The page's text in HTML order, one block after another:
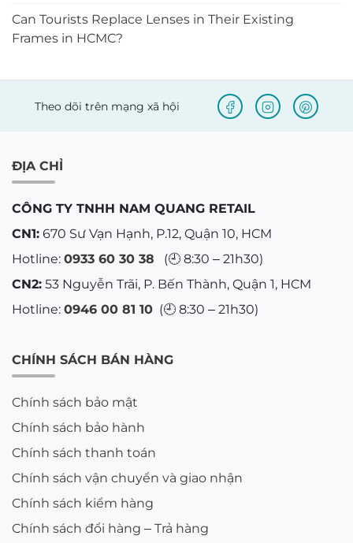
Can Tourists Replace Lenses in Their Existing
Frames in HCMC?
Theo dõi trên mạng xã hội
ĐỊA CHỈ
CÔNG TY TNHH NAM QUANG RETAIL
CN1: 670 Sư Vạn Hạnh, P.12, Quận 10, HCM
Hotline: 0933 60 30 38 (🕘 8:30 – 21h30)
CN2: 53 Nguyễn Trãi, P. Bến Thành, Quận 1, HCM
Hotline: 0946 00 81 10 (🕘 8:30 – 21h30)
CHÍNH SÁCH BÁN HÀNG
Chính sách bảo mật
Chính sách bảo hành
Chính sách thanh toán
Chính sách vận chuyển và giao nhận
Chính sách kiểm hàng
Chính sách đổi hàng – Trả hàng